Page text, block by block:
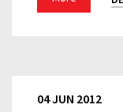
04 JUN 2012